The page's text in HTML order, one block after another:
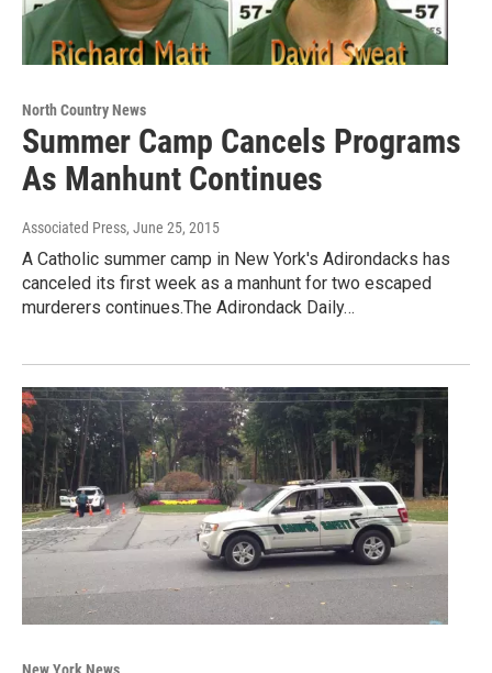
North Country News
Summer Camp Cancels Programs
As Manhunt Continues
Associated Press, June 25, 2015
A Catholic summer camp in New York's Adirondacks has
canceled its first week as a manhunt for two escaped
murderers continues.The Adirondack Daily…
New York News